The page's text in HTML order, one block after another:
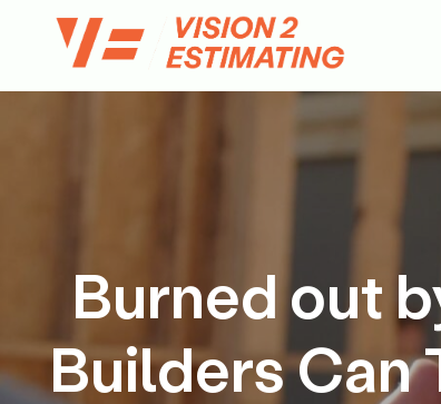
Burned out
Builders Can